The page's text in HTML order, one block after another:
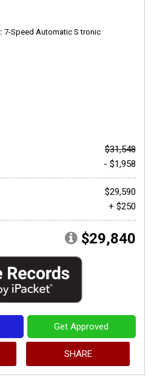
7-Speed Automatic S tronic
$31,548
- $1,958
$29,590
+ $250
$29,840
Get Approved
SHARE